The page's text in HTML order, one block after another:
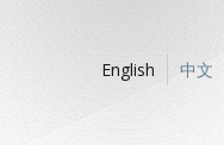
English
中文